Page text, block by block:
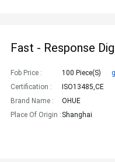
Fast - Response
Fob Price : 100 Piece(s)
Certification :
ISO13485,CE
Brand Name :
OHUE
Place Of Origin : Shanghai